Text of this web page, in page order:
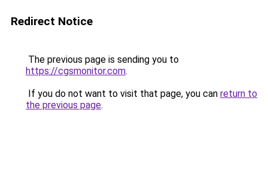
Redirect Notice
The previous page is sending you to
https://cgsmonitor.com.
If you do not want to visit that page, you can return to
the previous page.